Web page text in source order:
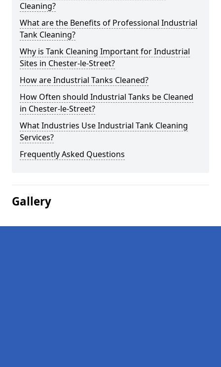
Cleaning?
What are the Benefits of Professional Industrial
Tank Cleaning?
Why is Tank Cleaning Important for Industrial
Sites in Chester-le-Street?
How are Industrial Tanks Cleaned?
How Often should Industrial Tanks be Cleaned
in Chester-le-Street?
What Industries Use Industrial Tank Cleaning
Services?
Frequently Asked Questions
Gallery